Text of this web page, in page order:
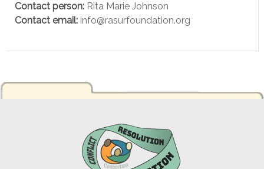
Contact person: Rita Marie Johnson
Contact email: info@rasurfoundation.org